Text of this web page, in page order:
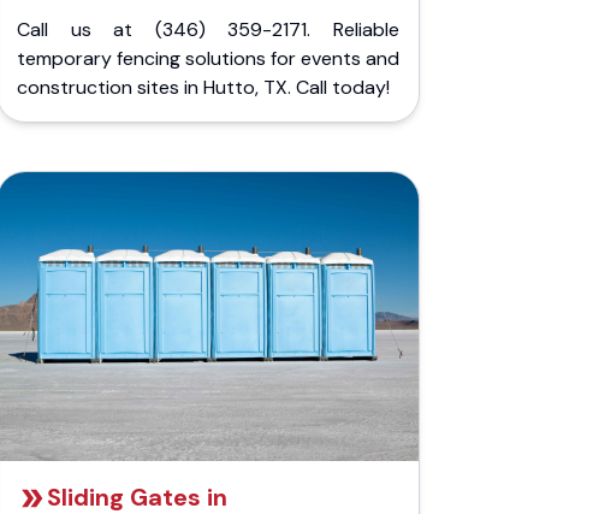
Call us at (346) 359-2171. Reliable
temporary fencing solutions for events and
construction sites in Hutto, TX. Call today!
Sliding Gates in